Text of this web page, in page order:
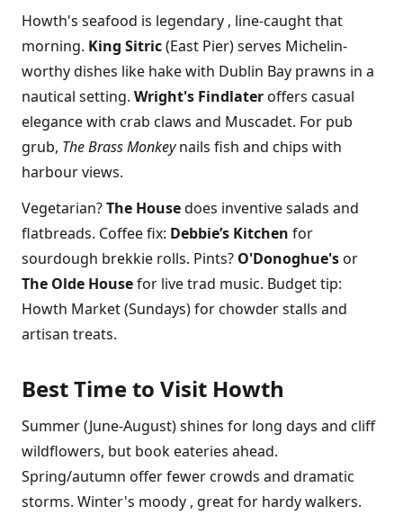
Howth's seafood is legendary , line-caught that
morning. King Sitric(East Pier) serves Michelin-
worthy dishes like hake with Dublin Bay prawns in a
nautical setting. Wright's Findlateroffers casual
elegance with crab claws and Muscadet. For pub
grub, The Brass Monkeynails fish and chips with
harbour views.
Vegetarian?The Housedoes inventive salads and
flatbreads. Coffee fix: Debbie’s Kitchen for
sourdough brekkie rolls. Pints? O'Donoghue'sor
The Olde Housefor live trad music. Budget tip:
Howth Market (Sundays) for chowder stalls and
artisan treats.
Best Time to Visit Howth
Summer (June-August) shines for long days and cliff
wildflowers, but book eateries ahead.
Spring/autumn offer fewer crowds and dramatic
storms. Winter's moody , great for hardy walkers.